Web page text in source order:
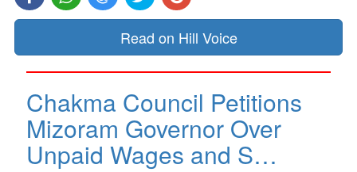
Read on Hill Voice
Chakma Council Petitions
Mizoram Governor Over
Unpaid Wages and S…